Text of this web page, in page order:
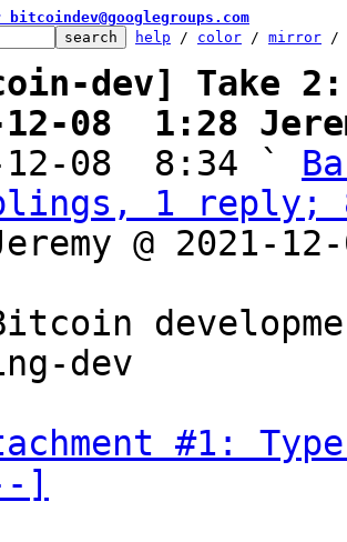
help / color / mirror /
dev] Take
12-08  1:28
12-08  8:34 `
1 reply;
@ 2021-
Bitcoin
dev
#1:
]